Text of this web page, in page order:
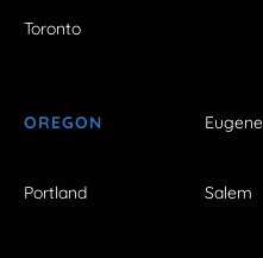
Toronto
OREGON Eugene
Portland Salem